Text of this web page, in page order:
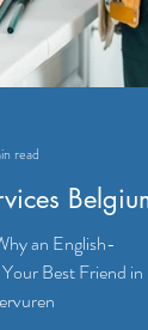
Belgium
an English-
Best Friend in
read